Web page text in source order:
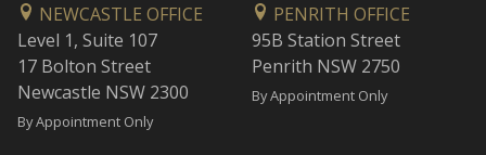
NEWCASTLE OFFICE
Level 1, Suite 107
17 Bolton Street
Newcastle NSW 2300
By Appointment Only
PENRITH OFFICE
95B Station Street
Penrith NSW 2750
By Appointment Only